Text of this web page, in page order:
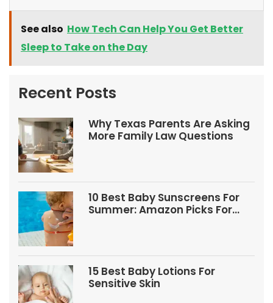
See also How Tech Can Help You Get Better
Sleep to Take on the Day
Recent Posts
Why Texas Parents Are Asking
More Family Law Questions
10 Best Baby Sunscreens For
Summer: Amazon Picks For
15 Best Baby Lotions For
Sensitive Skin